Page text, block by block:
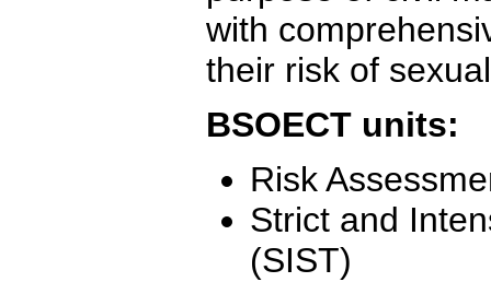
with
their risk of
BSOECT units:
Risk
Strict and
(SIST)